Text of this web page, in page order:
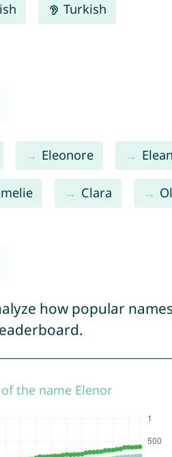
Turkish
Eleonore
Clara
how popular